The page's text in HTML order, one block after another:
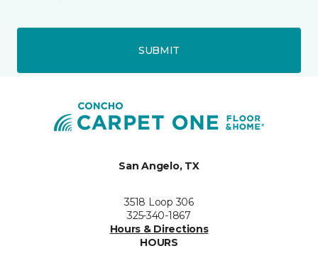
SUBMIT
San Angelo, TX
3518 Loop 306
325-340-1867
Hours & Directions
HOURS